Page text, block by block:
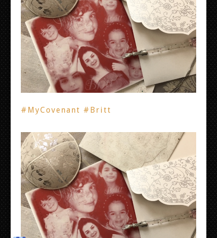
#MyCovenant #Britt
#My Covenant # Britt #Pride #BatMitzvah #Traditions